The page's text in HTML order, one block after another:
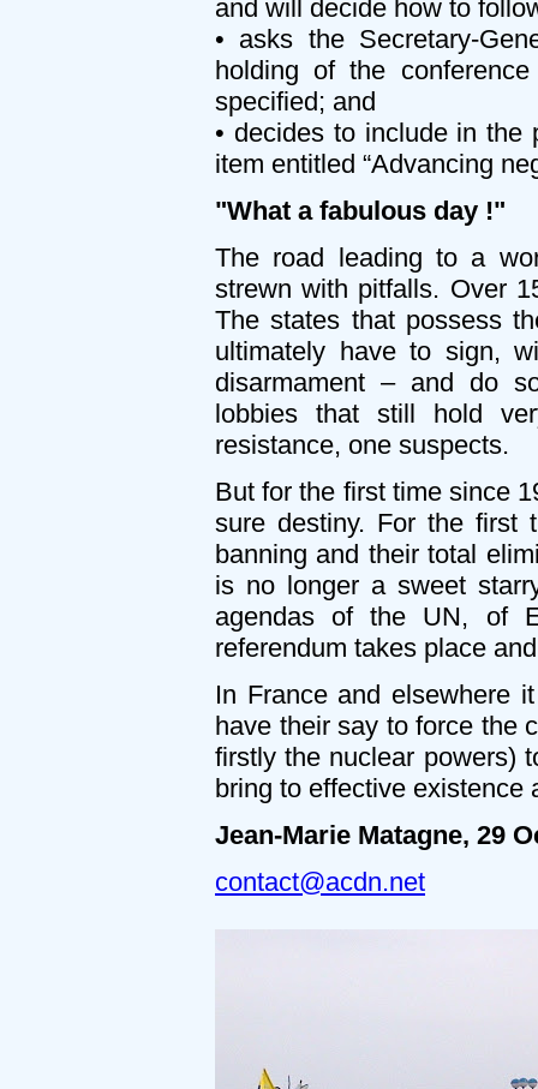
and will decide how to
• asks the Secretary-
holding of the
specified; and
• decides to include in the
item entitled “Advancing
"What a fabulous day !"
The road leading to a
strewn with pitfalls. Over
The states that possess
ultimately have to sign,
disarmament – and do
lobbies that still hold
resistance, one suspects.
But for the first time since
sure destiny. For the first
banning and their total
is no longer a sweet
agendas of the UN, of
referendum takes place
In France and elsewhere
have their say to force the
firstly the nuclear powers)
bring to effective existence
Jean-Marie Matagne, 29
contact@acdn.net